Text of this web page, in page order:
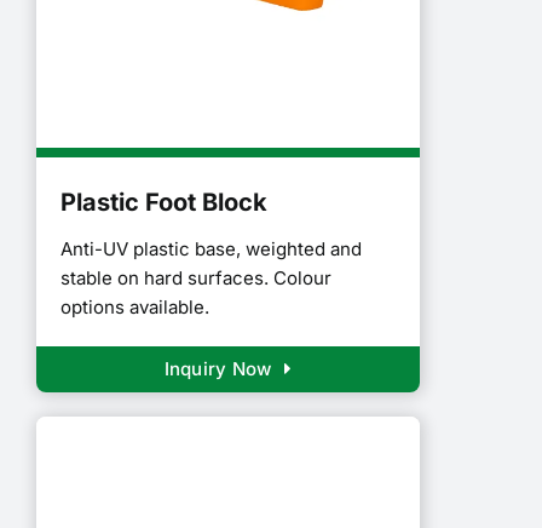
Plastic Foot Block
Anti-UV plastic base, weighted and
stable on hard surfaces. Colour
options available.
Inquiry Now